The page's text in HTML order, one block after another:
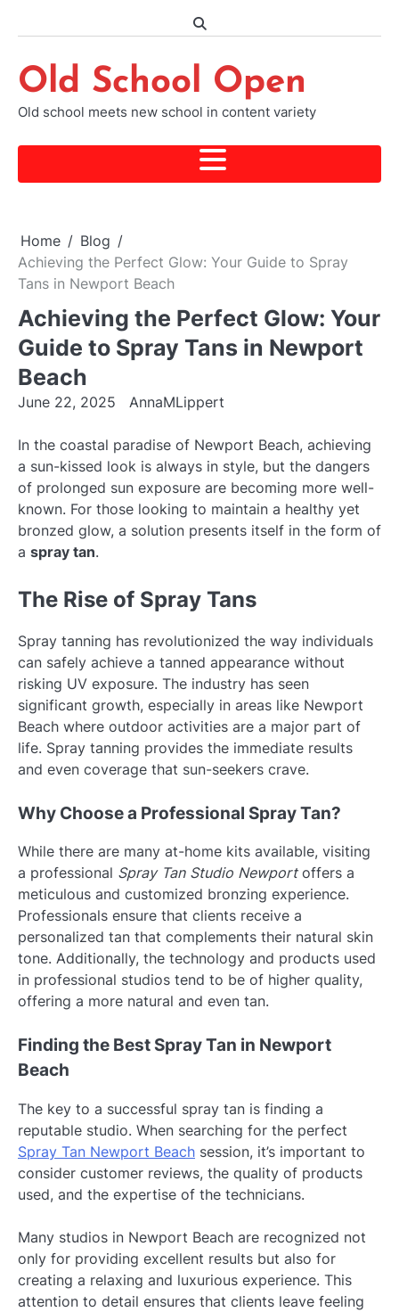
Old School Open
Old school meets new school in content variety
Home
Blog
Achieving the Perfect Glow: Your Guide to Spray
Tans in Newport Beach
Achieving the Perfect Glow: Your
Guide to Spray Tans in Newport
Beach
June 22, 2025 AnnaMLippert
In the coastal paradise of Newport Beach, achieving
a sun-kissed look is always in style, but the dangers
of prolonged sun exposure are becoming more well-
known. For those looking to maintain a healthy yet
bronzed glow, a solution presents itself in the form of
a spray tan.
The Rise of Spray Tans
Spray tanning has revolutionized the way individuals
can safely achieve a tanned appearance without
risking UV exposure. The industry has seen
significant growth, especially in areas like Newport
Beach where outdoor activities are a major part of
life. Spray tanning provides the immediate results
and even coverage that sun-seekers crave.
Why Choose a Professional Spray Tan?
While there are many at-home kits available, visiting
a professional Spray Tan Studio Newportoffers a
meticulous and customized bronzing experience.
Professionals ensure that clients receive a
personalized tan that complements their natural skin
tone. Additionally, the technology and products used
in professional studios tend to be of higher quality,
offering a more natural and even tan.
Finding the Best Spray Tan in Newport
Beach
The key to a successful spray tan is finding a
reputable studio. When searching for the perfect
Spray Tan Newport Beach session, it’s important to
consider customer reviews, the quality of products
used, and the expertise of the technicians.
Many studios in Newport Beach are recognized not
only for providing excellent results but also for
creating a relaxing and luxurious experience. This
attention to detail ensures that clients leave feeling